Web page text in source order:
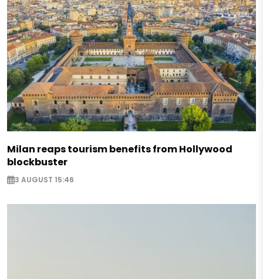
Milan reaps tourism benefits from Hollywood
blockbuster
3 AUGUST 15:46